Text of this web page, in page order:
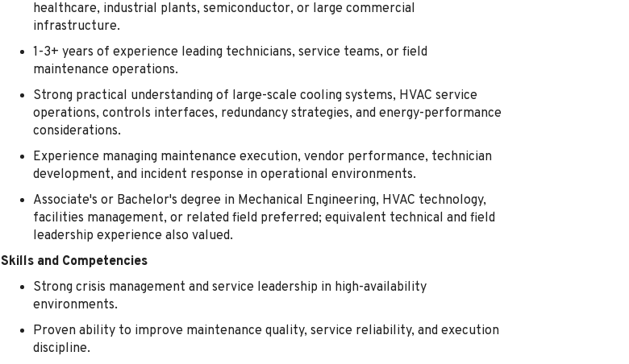
healthcare, industrial plants, semiconductor, or large commercial
infrastructure.
1-3+ years of experience leading technicians, service teams, or field
maintenance operations.
Strong practical understanding of large-scale cooling systems, HVAC service
operations, controls interfaces, redundancy strategies, and energy-performance
considerations.
Experience managing maintenance execution, vendor performance, technician
development, and incident response in operational environments.
Associate's or Bachelor's degree in Mechanical Engineering, HVAC technology,
facilities management, or related field preferred; equivalent technical and field
leadership experience also valued.
Skills and Competencies
Strong crisis management and service leadership in high-availability
environments.
Proven ability to improve maintenance quality, service reliability, and execution
discipline.